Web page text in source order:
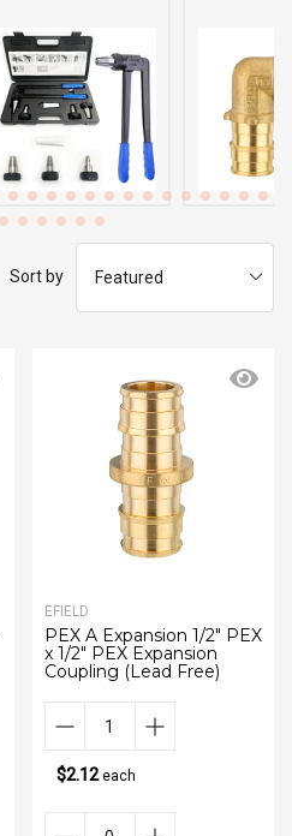
Sort by
EFIELD
PEX A Expansion 1/2" PEX
x 1/2" PEX Expansion
Coupling (Lead Free)
$2.12each